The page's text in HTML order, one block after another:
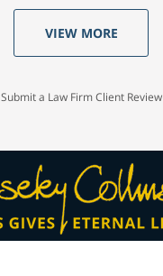
VIEW MORE
Submit a Law Firm Client Review